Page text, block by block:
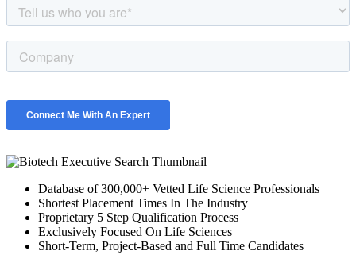
Database of 300,000+ Vetted Life Science Professionals
Shortest Placement Times In The Industry
Proprietary 5 Step Qualification Process
Exclusively Focused On Life Sciences
Short-Term, Project-Based and Full Time Candidates